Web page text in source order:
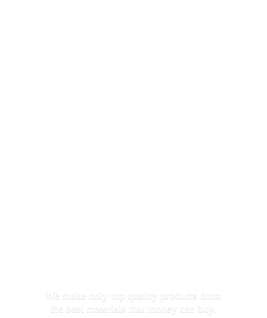
We make only top quality products from
the best materials that money can buy.